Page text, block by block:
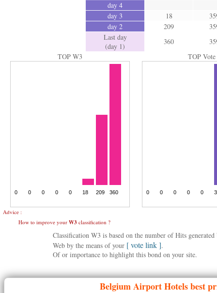
day 4
day 3
18
day 2
209
Last day
(day 1)
360
TOP W3
TOP Vote
Advice :
How to improve your W3 classification ?
Classification W3 is based on the number of Hits
Web by the means of your [ vote link ].
Of or importance to highlight this bond on your site.
BelgiumAirport Hotels best